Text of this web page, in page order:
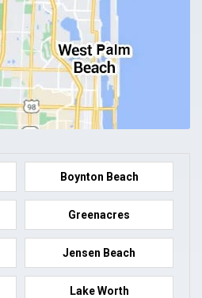
Boynton Beach
Greenacres
Jensen Beach
Lake Worth